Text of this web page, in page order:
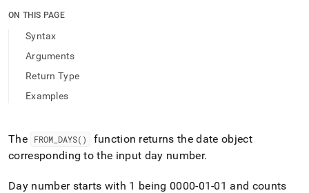
/llms.txt
access
documentation
index.
trailing
slash
and
.md
ON THIS PAGE
Syntax
Arguments
Return Type
Examples
The FROM DAYS()
function returns the date object
corresponding to the input day number.
Day number starts with 1 being 0000-01-01 and counts